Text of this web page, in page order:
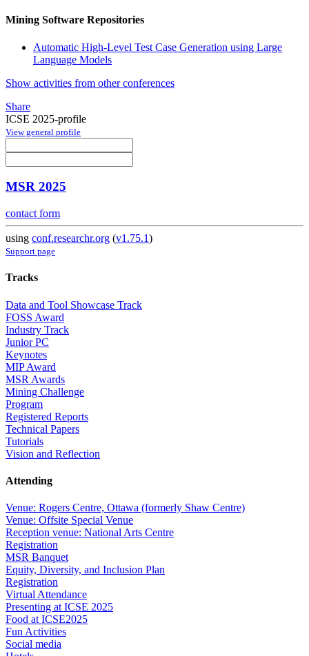
Mining Software Repositories
Automatic High-Level Test Case Generation using Large
Language Models
Show activities from other conferences
Share
ICSE 2025-profile
View general profile
MSR 2025
contact form
using conf.researchr.org (v1.75.1)
Support page
Tracks
Data and Tool Showcase Track
FOSS Award
Industry Track
Junior PC
Keynotes
MIP Award
MSR Awards
Mining Challenge
Program
Registered Reports
Technical Papers
Tutorials
Vision and Reflection
Attending
Venue: Rogers Centre, Ottawa (formerly Shaw Centre)
Venue: Offsite Special Venue
Reception venue: National Arts Centre
Registration
MSR Banquet
Equity, Diversity, and Inclusion Plan
Registration
Virtual Attendance
Presenting at ICSE 2025
Food at ICSE2025
Fun Activities
Social media